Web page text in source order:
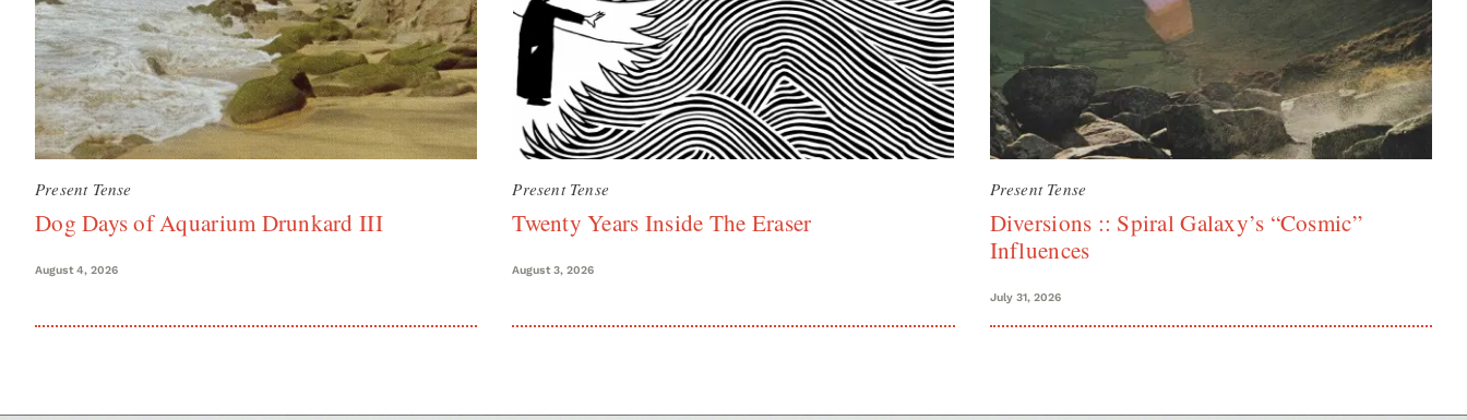
Present Tense
Dog Days of Aquarium Drunkard III
August 4, 2026
Present Tense
Twenty Years Inside The Eraser
August 3, 2026
Present Tense
Diversions :: Spiral Galaxy’s “Cosmic”
Influences
July 31, 2026